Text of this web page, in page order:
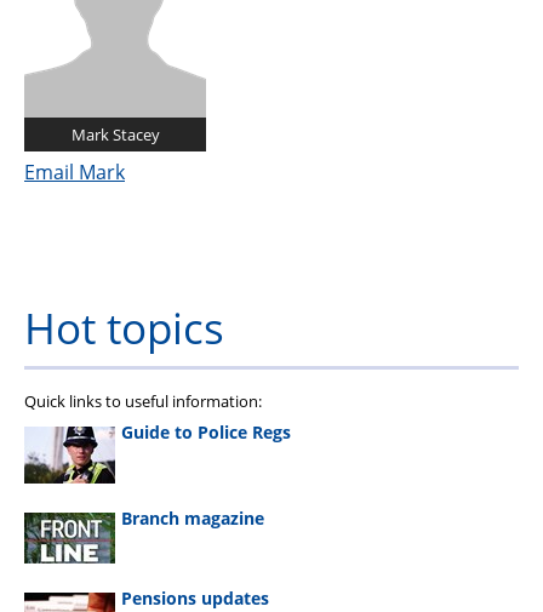
Mark Stacey
Email Mark
Hot topics
Quick links to useful information:
Guide to Police Regs
Branch magazine
Pensions updates